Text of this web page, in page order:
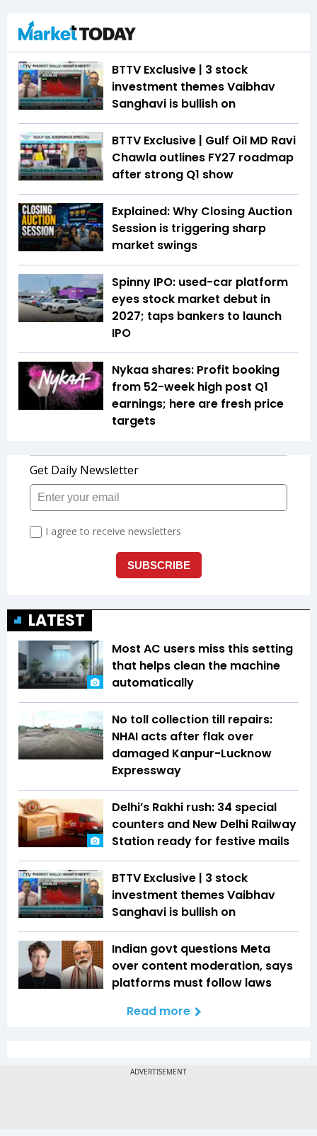
BTTV Exclusive | 3 stock
investment themes Vaibhav
Sanghavi is bullish on
BTTV Exclusive | Gulf Oil MD Ravi
Chawla outlines FY27 roadmap
after strong Q1 show
Explained: Why Closing Auction
Session is triggering sharp
market swings
Spinny IPO: used-car platform
eyes stock market debut in
2027; taps bankers to launch
IPO
Nykaa shares: Profit booking
from 52-week high post Q1
earnings; here are fresh price
targets
LATEST
Most AC users miss this setting
that helps clean the machine
automatically
No toll collection till repairs:
NHAI acts after flak over
damaged Kanpur-Lucknow
Expressway
Delhi’s Rakhi rush: 34 special
counters and New Delhi Railway
Station ready for festive mails
BTTV Exclusive | 3 stock
investment themes Vaibhav
Sanghavi is bullish on
Indian govt questions Meta
over content moderation, says
platforms must follow laws
Read more